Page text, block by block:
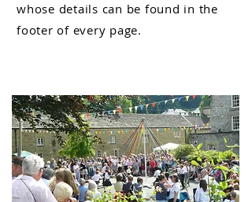
whose details can be found in the
footer of every page.